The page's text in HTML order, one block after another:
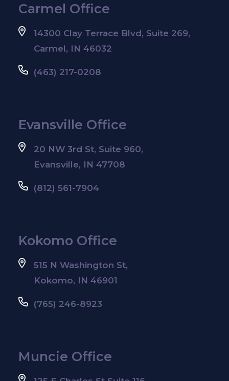
Carmel Office
14300 Clay Terrace Blvd, Suite 269,
Carmel, IN 46032
(463) 217-0208
Evansville Office
20 NW 3rd St, Suite 960,
Evansville, IN 47708
(812) 561-7904
Kokomo Office
515 N Washington St,
Kokomo, IN 46901
(765) 246-8923
Muncie Office